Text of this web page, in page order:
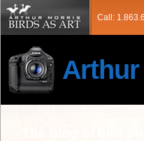
Call:
Arthur
The blog of bird